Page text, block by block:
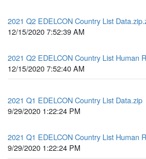
2021 Q2 EDELCON Country List
12/15/2020 7:52:39 AM
2021 Q2 EDELCON Country List Human
12/15/2020 7:52:40 AM
2021 Q1 EDELCON Country List Data.zip
9/29/2020 1:22:24 PM
2021 Q1 EDELCON Country List Human
9/29/2020 1:22:24 PM